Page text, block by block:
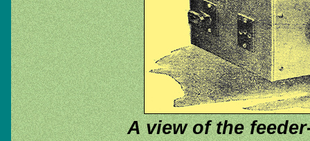
A view of the